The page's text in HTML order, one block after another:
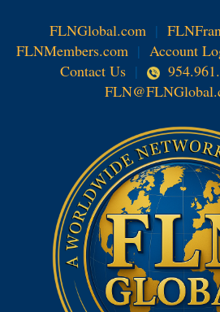
FLNGlobal.com |
FLNMembers.com | Account
Contact Us |